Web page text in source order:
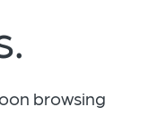
browsing